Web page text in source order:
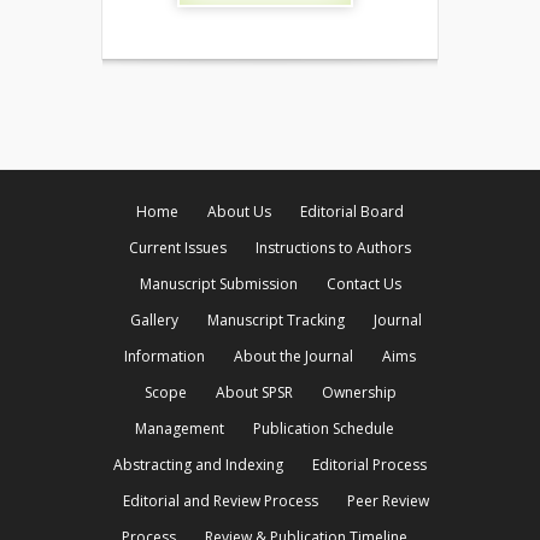
Home About Us
Editorial Board
Current Issues
Instructions to Authors
Manuscript Submission
Contact Us
Gallery
Manuscript Tracking
Journal
Information
About the Journal
Aims
Scope
About SPSR
Ownership
Management
Publication Schedule
Abstracting and Indexing
Editorial Process
Editorial and Review Process
Peer Review